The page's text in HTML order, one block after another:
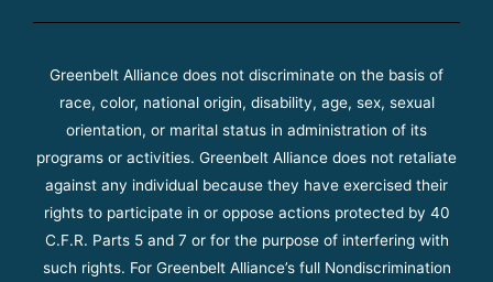
Greenbelt Alliance does not discriminate on the basis of
race, color, national origin, disability, age, sex, sexual
orientation, or marital status in administration of its
programs or activities. Greenbelt Alliance does not retaliate
against any individual because they have exercised their
rights to participate in or oppose actions protected by 40
C.F.R. Parts 5 and 7 or for the purpose of interfering with
such rights. For Greenbelt Alliance’s full Nondiscrimination